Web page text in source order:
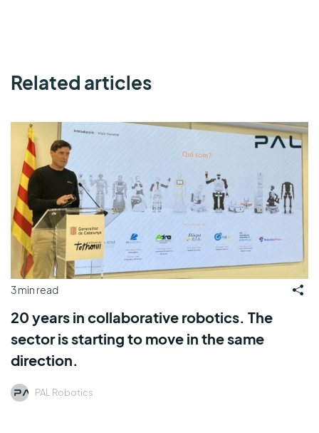
Related articles
3 min read
20 years in collaborative robotics. The
sector is starting to move in the same
direction.
PAL Robotics